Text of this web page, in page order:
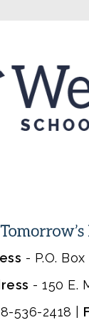
- P.O.
- 150 E.
536-2418 |